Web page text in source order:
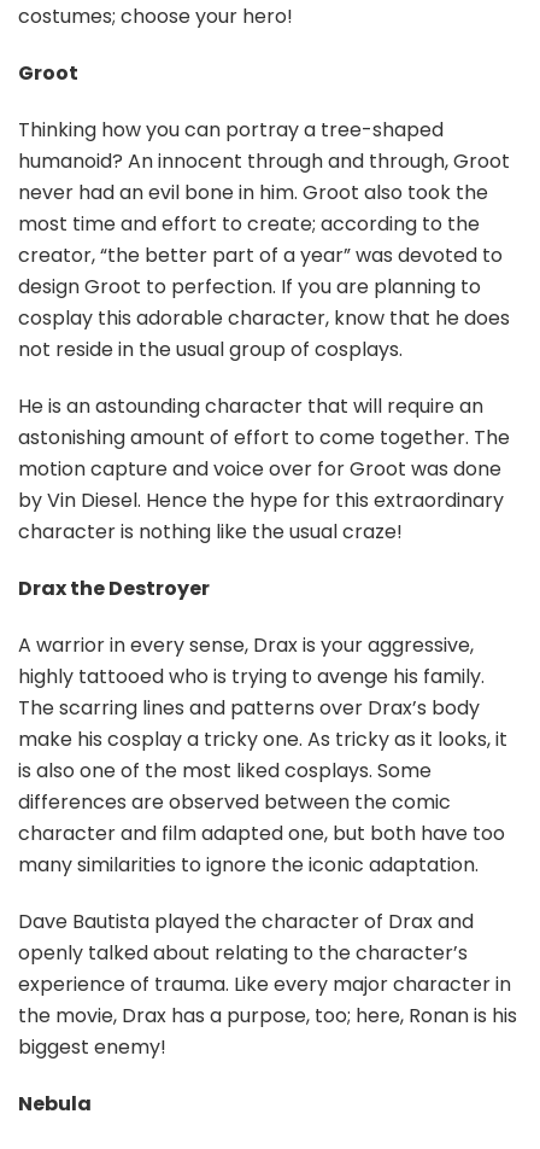
costumes; choose your hero!
Groot
Thinking how you can portray a tree-shaped
humanoid? An innocent through and through, Groot
never had an evil bone in him. Groot also took the
most time and effort to create; according to the
creator, “the better part of a year” was devoted to
design Groot to perfection. If you are planning to
cosplay this adorable character, know that he does
not reside in the usual group of cosplays.
He is an astounding character that will require an
astonishing amount of effort to come together. The
motion capture and voice over for Groot was done
by Vin Diesel. Hence the hype for this extraordinary
character is nothing like the usual craze!
Drax the Destroyer
A warrior in every sense, Drax is your aggressive,
highly tattooed who is trying to avenge his family.
The scarring lines and patterns over Drax’s body
make his cosplay a tricky one. As tricky as it looks, it
is also one of the most liked cosplays. Some
differences are observed between the comic
character and film adapted one, but both have too
many similarities to ignore the iconic adaptation.
Dave Bautista played the character of Drax and
openly talked about relating to the character’s
experience of trauma. Like every major character in
the movie, Drax has a purpose, too; here, Ronan is his
biggest enemy!
Nebula